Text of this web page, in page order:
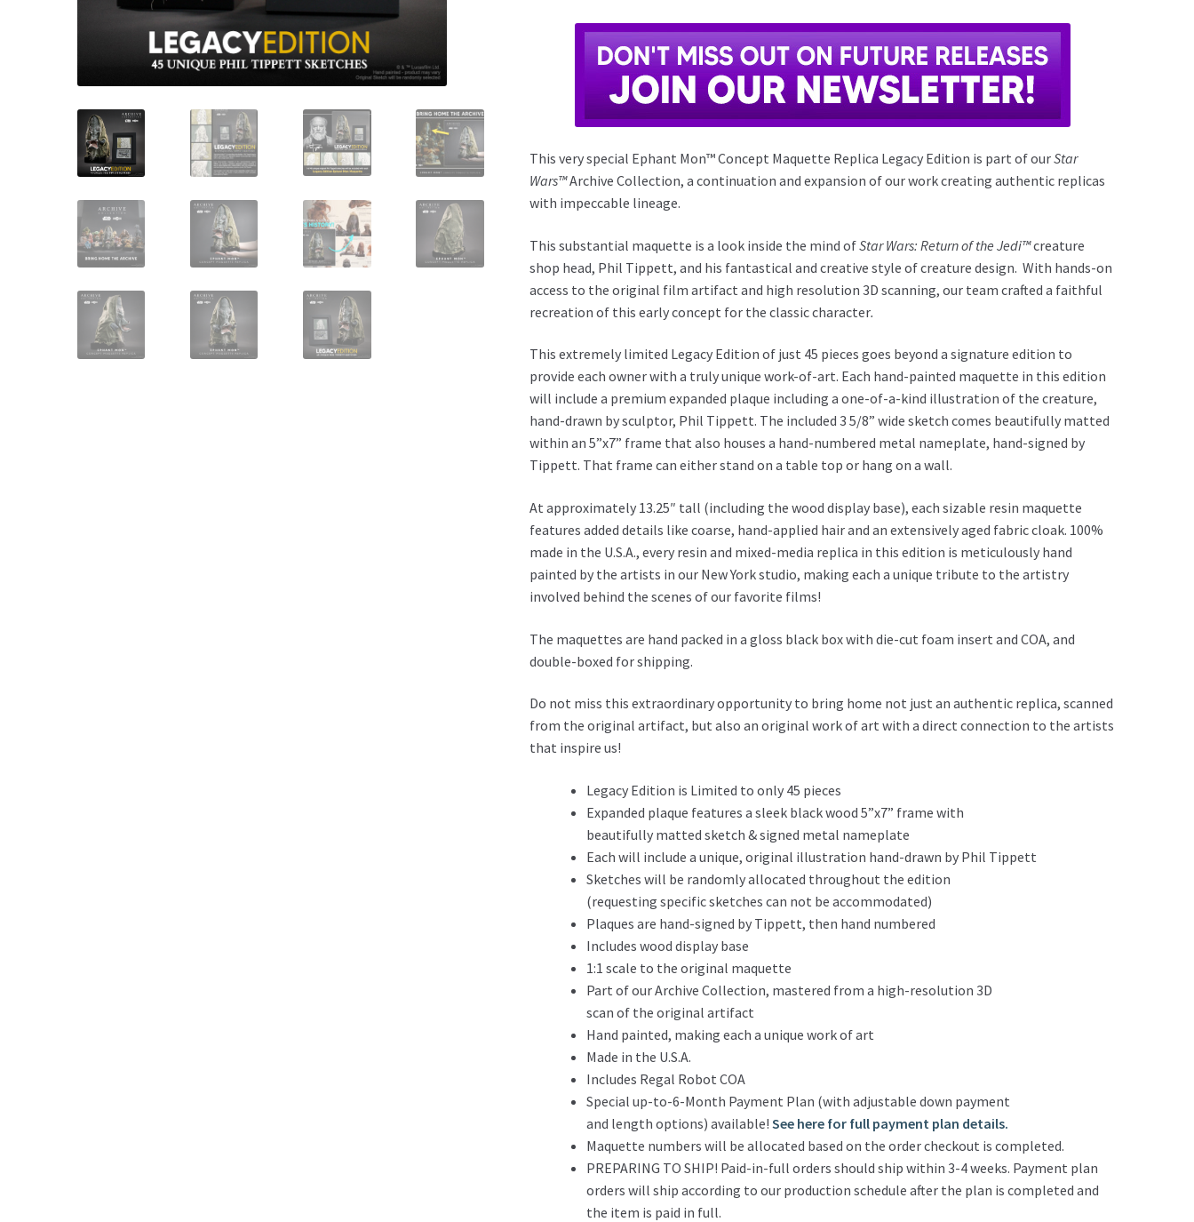
This very special Ephant Mon™ Concept Maquette Replica Legacy Edition is part of ourStar
Wars™Archive Collection, a continuation and expansion of our work creating authentic replicas
with impeccable lineage.
This substantial maquette is a look inside the mind ofStar Wars: Return of the Jedi™creature
shop head, Phil Tippett, and his fantastical and creative style of creature design. With hands-on
access to the original film artifact and high resolution 3D scanning, our team crafted a faithful
recreation of this early concept for the classic character.
This extremely limited Legacy Edition of just 45 pieces goes beyond a signature edition to
provide each owner with a truly unique work-of-art. Each hand-painted maquette in this edition
will include a premium expanded plaque including a one-of-a-kind illustration of the creature,
hand-drawn by sculptor, Phil Tippett. The included 3 5/8” wide sketch comes beautifully matted
within an 5”x7” frame that also houses a hand-numbered metal nameplate, hand-signed by
Tippett. That frame can either stand on a table top or hang on a wall.
At approximately 13.25″ tall (including the wood display base), each sizable resin maquette
features added details like coarse, hand-applied hair and an extensively aged fabric cloak. 100%
made in the U.S.A., every resin and mixed-media replica in this edition is meticulously hand
painted by the artists in our New York studio, making each a unique tribute to the artistry
involved behind the scenes of our favorite films!
The maquettes are hand packed in a gloss black box with die-cut foam insert and COA, and
double-boxed for shipping.
Do not miss this extraordinary opportunity to bring home not just an authentic replica, scanned
from the original artifact, but also an original work of art with a direct connection to the artists
that inspire us!
Legacy Edition is Limited to only 45 pieces
Expanded plaque features a sleek black wood 5”x7” frame with
beautifully matted sketch & signed metal nameplate
Each will include a unique, original illustration hand-drawn by Phil Tippett
Sketches will be randomly allocated throughout the edition
(requesting specific sketches can not be accommodated)
Plaques are hand-signed by Tippett, then hand numbered
Includes wood display base
1:1 scale to the original maquette
Part of our Archive Collection, mastered from a high-resolution 3D
scan of the original artifact
Hand painted, making each a unique work of art
Made in the U.S.A.
Includes Regal Robot COA
Special up-to-6-Month Payment Plan (with adjustable down payment
and length options) available! See here for full payment plan details.
Maquette numbers will be allocated based on the order checkout is completed.
PREPARING TO SHIP! Paid-in-full orders should ship within 3-4 weeks. Payment plan
orders will ship according to our production schedule after the plan is completed and
the item is paid in full.